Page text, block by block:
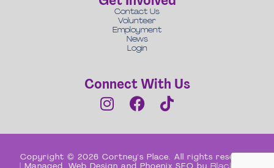
Contact Us
Volunteer
Employment
News
Login
Connect With Us
Copyright © 2026 Cortney's Place. All rights reserved
| Managed, Web Design and Phoenix SEO by Black Box